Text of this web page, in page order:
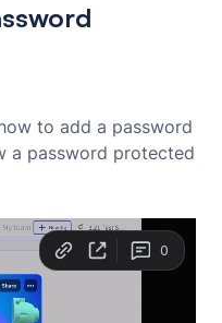
to add a password
a password protected